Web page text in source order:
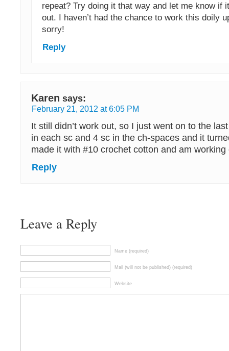
repeat? Try doing it that way and let me know if
out. I haven’t had the chance to work this doily
sorry!
Reply
Karen says:
February 21, 2012 at 6:05 PM
It still didn’t work out, so I just went on to the
in each sc and 4 sc in the ch-spaces and it
made it with #10 crochet cotton and am
Reply
Leave a Reply
Name (required)
Mail (will not be published) (required)
Website